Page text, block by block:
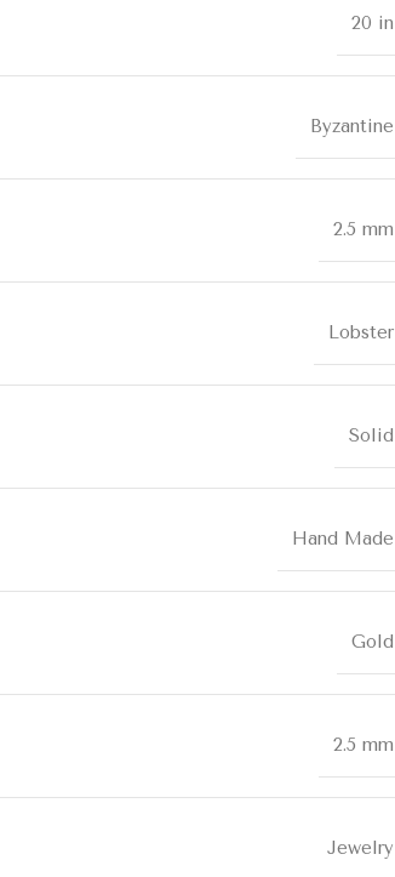
20 in
Byzantine
2.5 mm
Lobster
Solid
Hand Made
Gold
2.5 mm
Jewelry